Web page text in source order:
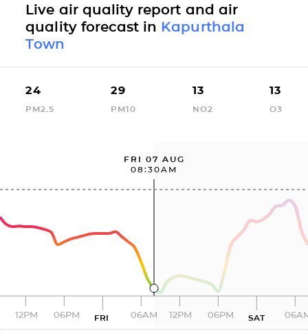
Live air quality report and air
quality forecast in Kapurthala
Town
24
PM2.5
29
PM10
13
NO2
13
O3
FRI 07 AUG
08:30AM
12PM 06PM FRI 06AM 12PM 06PM SAT